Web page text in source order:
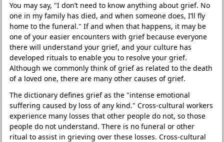
You may say, "I don’t need to know anything about grief. No
one in my family has died, and when someone does, I’ll fly
home to the funeral." If and when that happens, it may be
one of your easier encounters with grief because everyone
there will understand your grief, and your culture has
developed rituals to enable you to resolve your grief.
Although we commonly think of grief as related to the death
of a loved one, there are many other causes of grief.
The dictionary defines grief as the "intense emotional
suffering caused by loss of any kind." Cross-cultural workers
experience many losses that other people do not, so those
people do not understand. There is no funeral or other
ritual to assist in grieving over these losses. Cross-cultural